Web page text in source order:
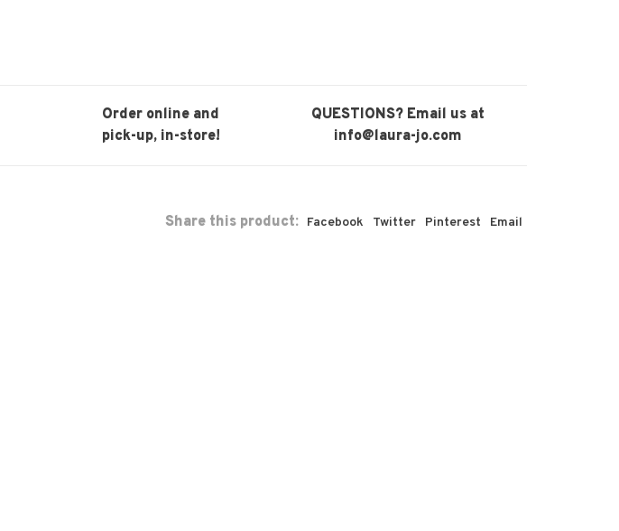
Order online and
pick-up, in-store!
QUESTIONS? Email us at
info@laura-jo.com
Share this product: Facebook Twitter Pinterest Email